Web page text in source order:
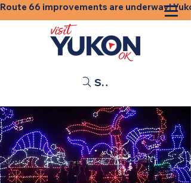
Route 66 improvements are underway!
Search